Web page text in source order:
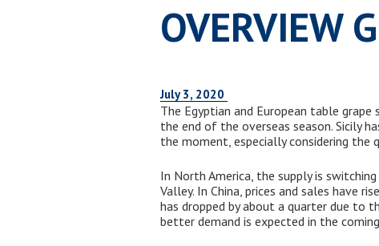
OVERVIEW
July 3, 2020
The Egyptian and European table
the end of the overseas season. Sicily
the moment, especially considering the
In North America, the supply is
Valley. In China, prices and sales have
has dropped by about a quarter due to
better demand is expected in the